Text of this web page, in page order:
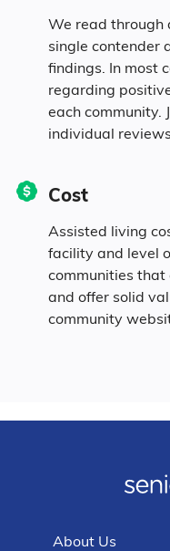
0.3%
0.3% Asian
6.4%
We read through
single contender
findings. In most
regarding
each community.
individual
Cost
Assisted living
facility and level
communities
and offer solid
community
About Us